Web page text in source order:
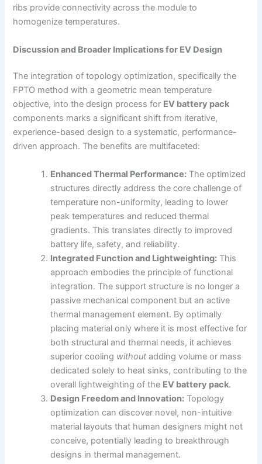
ribs provide connectivity across the module to
homogenize temperatures.
Discussion and Broader Implications for EV Design
The integration of topology optimization, specifically the
FPTO method with a geometric mean temperature
objective, into the design process for EV battery pack
components marks a significant shift from iterative,
experience-based design to a systematic, performance-
driven approach. The benefits are multifaceted:
Enhanced Thermal Performance: The optimized
structures directly address the core challenge of
temperature non-uniformity, leading to lower
peak temperatures and reduced thermal
gradients. This translates directly to improved
battery life, safety, and reliability.
Integrated Function and Lightweighting: This
approach embodies the principle of functional
integration. The support structure is no longer a
passive mechanical component but an active
thermal management element. By optimally
placing material only where it is most effective for
both structural and thermal needs, it achieves
superior cooling without adding volume or mass
dedicated solely to heat sinks, contributing to the
overall lightweighting of the EV battery pack.
Design Freedom and Innovation: Topology
optimization can discover novel, non-intuitive
material layouts that human designers might not
conceive, potentially leading to breakthrough
designs in thermal management.